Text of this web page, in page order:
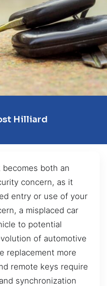
Hilliard
both an
concern, as it
entry or use of your
a misplaced car
to potential
of automotive
replacement more
remote keys require
synchronization